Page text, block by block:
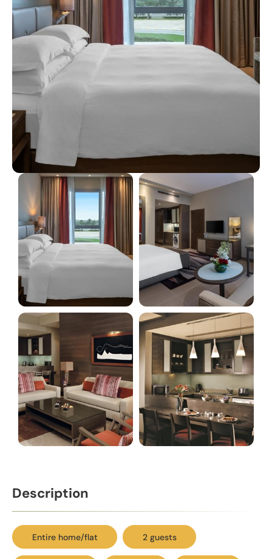
Description
Entire home/flat 2 guests